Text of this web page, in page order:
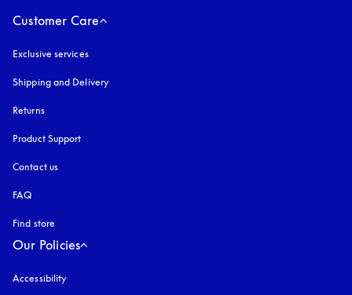
Customer Care
Exclusive services
Shipping and Delivery
Returns
Product Support
Contact us
FAQ
Find store
Our Policies
Accessibility